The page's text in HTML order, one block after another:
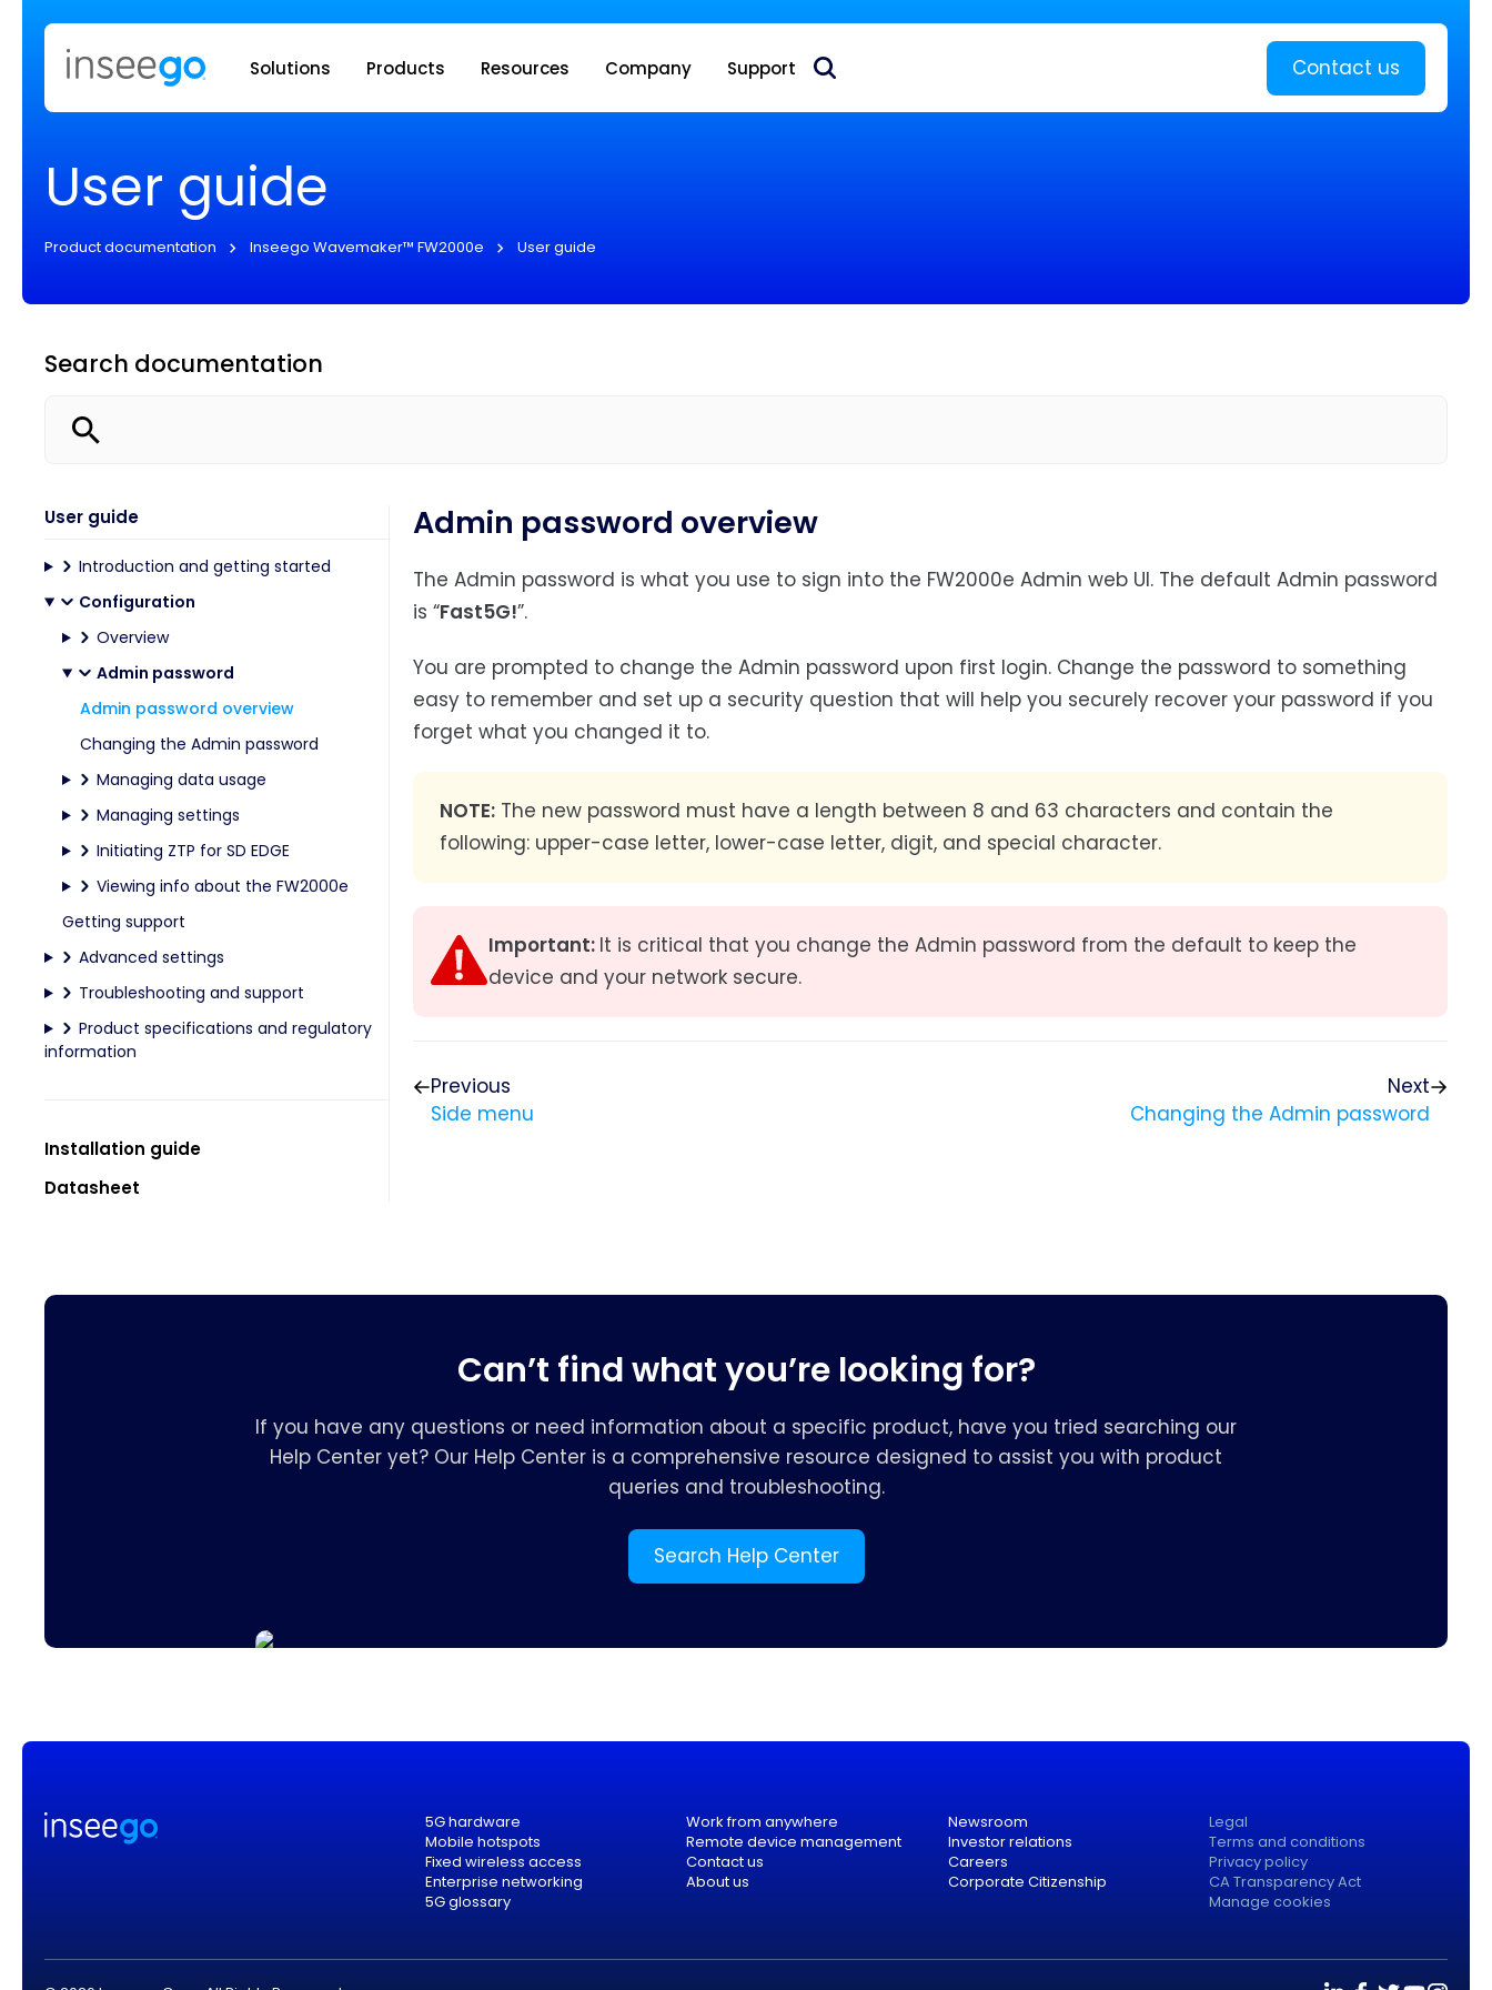
Inseego to acquire Nokia’s fixed wireless access CPE business Learn more
Solutions Products Resources Company Support Contact us
User guide
Product documentation Inseego Wavemaker™ FW2000e User guide
Search documentation
User guide
Introduction and getting started
Configuration
Overview
Admin password
Admin password overview
Changing the Admin password
Managing data usage
Managing settings
Initiating ZTP for SD EDGE
Viewing info about the FW2000e
Getting support
Advanced settings
Troubleshooting and support
Product specifications and regulatory
information
Installation guide
Datasheet
Admin password overview
The Admin password is what you use to sign into the FW2000e Admin web UI. The default Admin password
is “Fast5G!”.
You are prompted to change the Admin password upon first login. Change the password to something
easy to remember and set up a security question that will help you securely recover your password if you
forget what you changed it to.
NOTE:The new password must have a length between 8 and 63 characters and contain the
following: upper-case letter, lower-case letter, digit, and special character.
Important: It is critical that you change the Admin password from the default to keep the
device and your network secure.
Previous
Side menu
Next
Changing the Admin password
Can’t find what you’re looking for?
If you have any questions or need information about a specific product, have you tried searching our
Help Center yet? Our Help Center is a comprehensive resource designed to assist you with product
queries and troubleshooting.
Search Help Center
5G hardware
Mobile hotspots
Fixed wireless access
Enterprise networking
5G glossary
Work from anywhere
Remote device management
Contact us
About us
Newsroom
Investor relations
Careers
Corporate Citizenship
Legal
Terms and conditions
Privacy policy
CA Transparency Act
Manage cookies